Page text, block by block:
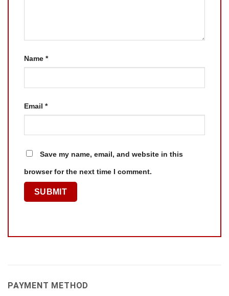
Name *
Email *
Save my name, email, and website in this
browser for the next time I comment.
PAYMENT METHOD